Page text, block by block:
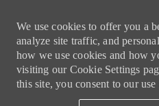
We use cookies to offer you a
analyze site traffic, and
how we use cookies and how
visiting our Cookie Settings
this site, you consent to our